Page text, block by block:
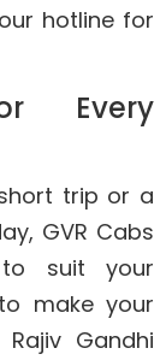
hotline for
Every
trip or a
GVR Cabs
to suit your
make your
Gandhi